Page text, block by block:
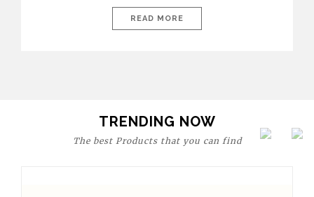
are expressions of identity, creativity, and lifestyle. From bold
materials and rich textures to versatile layouts and statement
READ MORE
TRENDING NOW
The best Products that you can find